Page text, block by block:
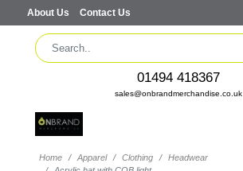
About Us Contact Us
01494 418367
sales@onbrandmerchandise.co.uk
Home Apparel Clothing
Headwear